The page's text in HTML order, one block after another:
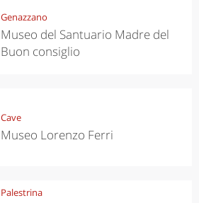
Genazzano
Museo del Santuario Madre del
Buon consiglio
Cave
Museo Lorenzo Ferri
Palestrina